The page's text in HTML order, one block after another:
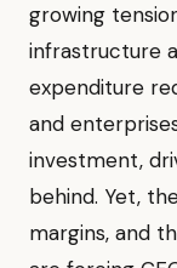
growing
infrastructure
expenditure
and
investment,
behind. Yet,
margins, and